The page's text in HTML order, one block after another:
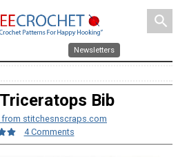
search
Newsletters
Bib
from stitchesnscraps.com
4 Comments